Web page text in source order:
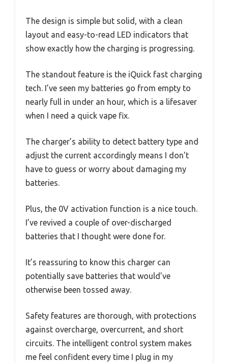
The design is simple but solid, with a clean
layout and easy-to-read LED indicators that
show exactly how the charging is progressing.
The standout feature is the iQuick fast charging
tech. I’ve seen my batteries go from empty to
nearly full in under an hour, which is a lifesaver
when I need a quick vape fix.
The charger’s ability to detect battery type and
adjust the current accordingly means I don’t
have to guess or worry about damaging my
batteries.
Plus, the 0V activation function is a nice touch.
I’ve revived a couple of over-discharged
batteries that I thought were done for.
It’s reassuring to know this charger can
potentially save batteries that would’ve
otherwise been tossed away.
Safety features are thorough, with protections
against overcharge, overcurrent, and short
circuits. The intelligent control system makes
me feel confident every time I plug in my